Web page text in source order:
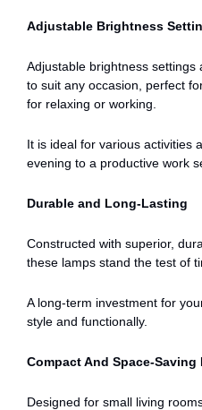
Adjustable Brightness
Adjustable brightness settings
to suit any occasion, perfect
for relaxing or working.
It is ideal for various activities
evening to a productive work
Durable and Long-Lasting
Constructed with superior,
these lamps stand the test of
A long-term investment for
style and functionally.
Compact And Space-Saving
Designed for small living